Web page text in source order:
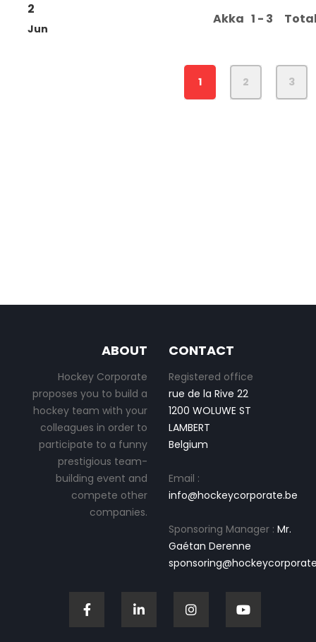
2
Jun
Akka 1 - 3
1 2 3
ABOUT
Hockey Corporate
proposes you to build a
hockey team with your
colleagues in order to
participate to a funny
prestigious team-
building event and
compete other
companies.
CONTACT
Registered office
rue de la Rive 22
1200 WOLUWE ST
LAMBERT
Belgium
Email :
info@hockeycorporate.be
Sponsoring Manager : Mr.
Gaétan Derenne